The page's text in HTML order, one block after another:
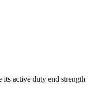
its active duty end strength